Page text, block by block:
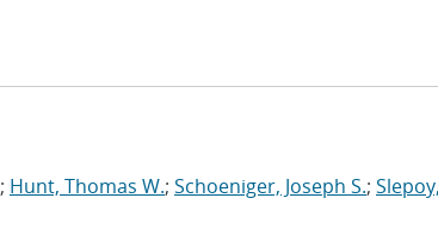
; Hunt, Thomas W.; Schoeniger, Joseph S.;